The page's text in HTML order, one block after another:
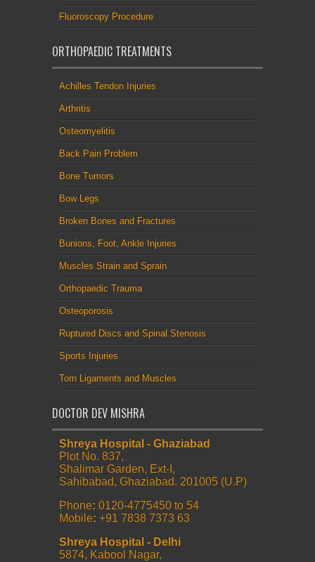
Fluoroscopy Procedure
ORTHOPAEDIC TREATMENTS
Achilles Tendon Injuries
Arthritis
Osteomyelitis
Back Pain Problem
Bone Tumors
Bow Legs
Broken Bones and Fractures
Bunions, Foot, Ankle Injuries
Muscles Strain and Sprain
Orthopaedic Trauma
Osteoporosis
Ruptured Discs and Spinal Stenosis
Sports Injuries
Torn Ligaments and Muscles
DOCTOR DEV MISHRA
Shreya Hospital - Ghaziabad
Plot No. 837,
Shalimar Garden, Ext-I,
Sahibabad, Ghaziabad. 201005 (U.P)
Phone: 0120-4775450 to 54
Mobile: +91 7838 7373 63
Shreya Hospital - Delhi
5874, Kabool Nagar,